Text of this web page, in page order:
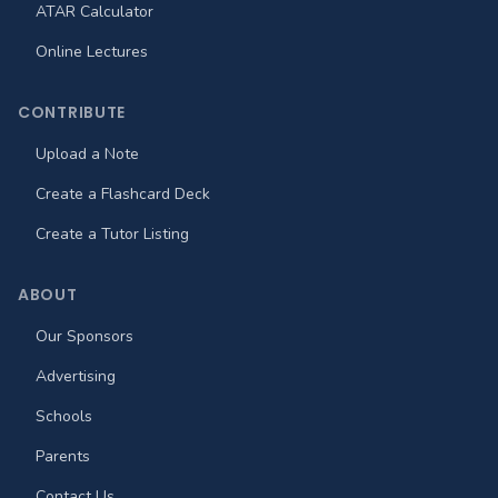
ATAR Calculator
Online Lectures
CONTRIBUTE
Upload a Note
Create a Flashcard Deck
Create a Tutor Listing
ABOUT
Our Sponsors
Advertising
Schools
Parents